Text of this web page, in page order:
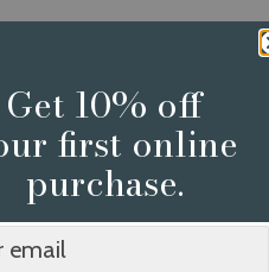
Get 10% off
first online
purchase.